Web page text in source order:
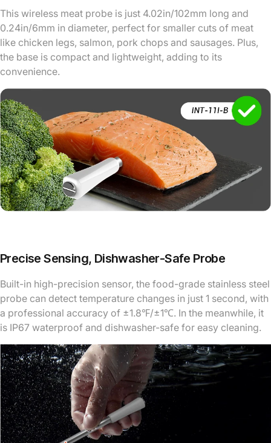
This wireless meat probe is just 4.02in/102mm long and
0.24in/6mm in diameter, perfect for smaller cuts of meat
like chicken legs, salmon, pork chops and sausages. Plus,
the base is compact and lightweight, adding to its
convenience.
Precise Sensing, Dishwasher-Safe Probe
Built-in high-precision sensor, the food-grade stainless steel
probe can detect temperature changes in just 1 second, with
a professional accuracy of ±1.8℉/±1℃. In the meanwhile, it
is IP67 waterproof and dishwasher-safe for easy cleaning.